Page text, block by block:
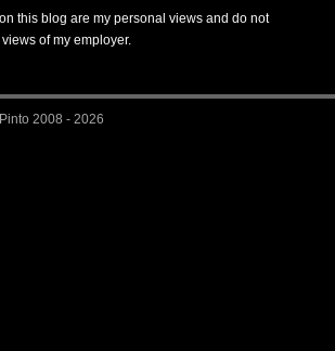
this blog are my personal views and do not
of my employer.
2008 - 2026